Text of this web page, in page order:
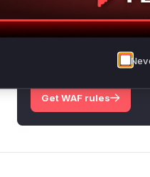
Unlock WAF
attack patterns, plus
Get WAF rules